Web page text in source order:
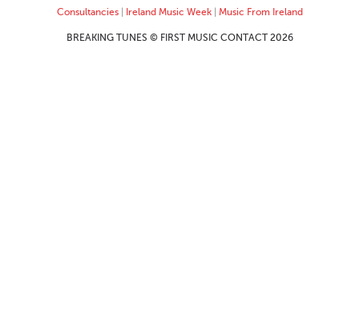
Consultancies| Ireland Music Week| Music From Ireland
BREAKING TUNES © FIRST MUSIC CONTACT 2026